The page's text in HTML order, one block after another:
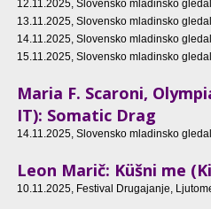
12.11.2025, Slovensko mladinsko
13.11.2025, Slovensko mladinsko
14.11.2025, Slovensko mladinsko
15.11.2025, Slovensko mladinsko
Maria F. Scaroni,
IT): Somatic Drag
14.11.2025, Slovensko mladinsko
Leon Marič: Küšni me
10.11.2025, Festival Drugajanje,